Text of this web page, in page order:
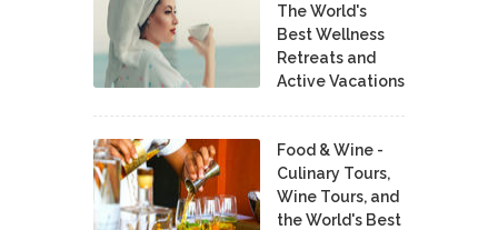
The World's
Best Wellness
Retreats and
Active Vacations
Food & Wine -
Culinary Tours,
Wine Tours, and
the World's Best